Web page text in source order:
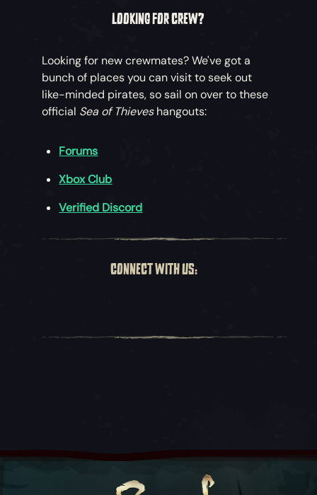
LOOKING FOR CREW?
Looking for new crewmates? We've got a
bunch of places you can visit to seek out
like-minded pirates, so sail on over to these
official Sea of Thieveshangouts:
Forums
Xbox Club
Verified Discord
CONNECT WITH US: